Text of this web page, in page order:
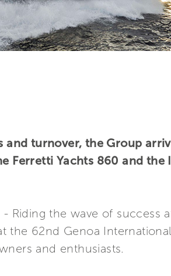
and turnover, the Group
Ferretti Yachts 860 and the
- Riding the wave of success
the 62nd Genoa
and enthusiasts.